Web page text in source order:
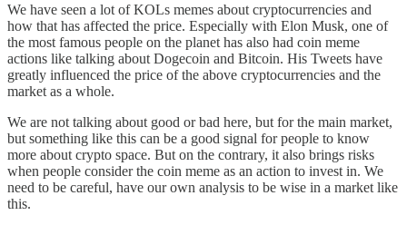
We have seen a lot of KOLs memes about cryptocurrencies and
how that has affected the price. Especially with Elon Musk, one of
the most famous people on the planet has also had coin meme
actions like talking about Dogecoin and Bitcoin. His Tweets have
greatly influenced the price of the above cryptocurrencies and the
market as a whole.
We are not talking about good or bad here, but for the main market,
but something like this can be a good signal for people to know
more about crypto space. But on the contrary, it also brings risks
when people consider the coin meme as an action to invest in. We
need to be careful, have our own analysis to be wise in a market like
this.